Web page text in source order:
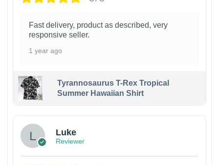
Fast delivery, product as described, very
responsive seller.
1 year ago
Tyrannosaurus T-Rex Tropical
Summer Hawaiian Shirt
Luke
Reviewer